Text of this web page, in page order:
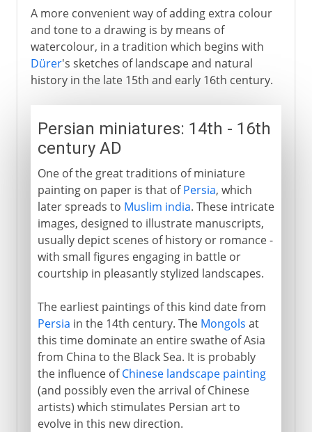
A more convenient way of adding extra colour
and tone to a drawing is by means of
watercolour, in a tradition which begins with
Dürer's sketches of landscape and natural
history in the late 15th and early 16th century.
Persian miniatures: 14th - 16th
century AD
One of the great traditions of miniature
painting on paper is that ofPersia, which
later spreads to Muslim india. These intricate
images, designed to illustrate manuscripts,
usually depict scenes of history or romance -
with small figures engaging in battle or
courtship in pleasantly stylized landscapes.
The earliest paintings of this kind date from
Persia in the 14th century. The Mongols at
this time dominate an entire swathe of Asia
from China to the Black Sea. It is probably
the influence ofChinese landscape painting
(and possibly even the arrival of Chinese
artists) which stimulates Persian art to
evolve in this new direction.